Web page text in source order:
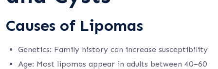
Causes of Lipomas
Genetics: Family history can increase susceptibility
Age: Most lipomas appear in adults between 40–60